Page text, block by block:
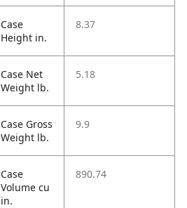
Case
Height in.
8.37
Case Net
Weight lb.
5.18
Case Gross
Weight lb.
9.9
Case
Volume cu
in.
890.74